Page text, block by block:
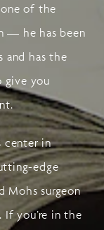
of the
— he has been
and has the
give you
center in
edge
Mohs surgeon
If you’re in the